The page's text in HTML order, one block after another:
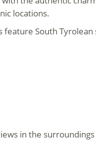
locations.
South
in the